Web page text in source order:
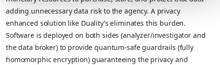
adding unnecessary data risk to the agency. A privacy
enhanced solution like Duality’s eliminates this burden.
Software is deployed on both sides (analyzer/investigator and
the data broker) to provide quantum-safe guardrails (fully
homomorphic encryption) guaranteeing the privacy and